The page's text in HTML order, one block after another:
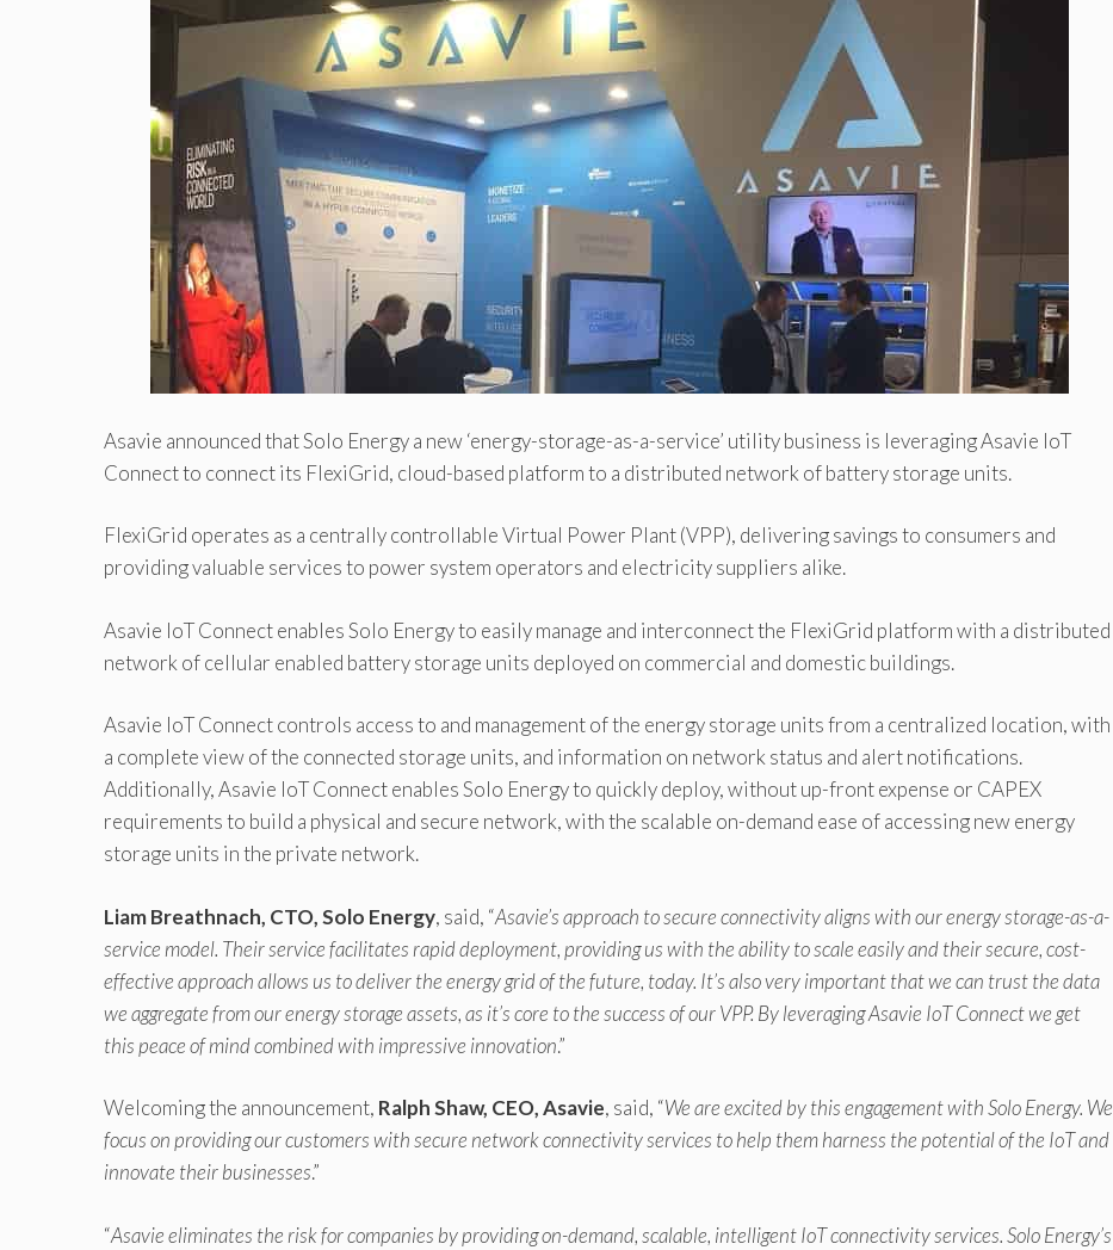
Asavie announced that Solo Energy a new ‘energy-storage-as-a-service’ utility business is leveraging Asavie IoT
Connect to connect its FlexiGrid, cloud-based platform to a distributed network of battery storage units.
FlexiGrid operates as a centrally controllable Virtual Power Plant (VPP), delivering savings to consumers and
providing valuable services to power system operators and electricity suppliers alike.
Asavie IoT Connect enables Solo Energy to easily manage and interconnect the FlexiGrid platform with a distributed
network of cellular enabled battery storage units deployed on commercial and domestic buildings.
Asavie IoT Connect controls access to and management of the energy storage units from a centralized location, with
a complete view of the connected storage units, and information on network status and alert notifications.
Additionally, Asavie IoT Connect enables Solo Energy to quickly deploy, without up-front expense or CAPEX
requirements to build a physical and secure network, with the scalable on-demand ease of accessing new energy
storage units in the private network.
Liam Breathnach, CTO, Solo Energy, said, “Asavie’s approach to secure connectivity aligns with our energy storage-as-a-
service model. Their service facilitates rapid deployment, providing us with the ability to scale easily and their secure, cost-
effective approach allows us to deliver the energy grid of the future, today. It’s also very important that we can trust the data
we aggregate from our energy storage assets, as it’s core to the success of our VPP. By leveraging Asavie IoT Connect we get
this peace of mind combined with impressive innovation.”
Welcoming the announcement, Ralph Shaw, CEO, Asavie, said, “We are excited by this engagement with Solo Energy. We
focus on providing our customers with secure network connectivity services to help them harness the potential of the IoT and
innovate their businesses.”
“Asavie eliminates the risk for companies by providing on-demand, scalable, intelligent IoT connectivity services. Solo Energy’s